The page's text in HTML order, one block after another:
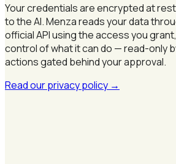
Your credentials are encrypted at
to the AI. Menza reads your data
official API using the access you
control of what it can do — read-only
actions gated behind your approval.
Read our privacy policy →